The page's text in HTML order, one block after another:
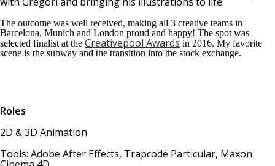
The outcome was well received, making all 3 creative teams in
Barcelona, Munich and London proud and happy! The spot was
selected finalist at the Creativepool Awards in 2016. My favorite
scene is the subway and the transition into the stock exchange.
Roles
2D & 3D Animation
Tools: Adobe After Effects, Trapcode Particular, Maxon